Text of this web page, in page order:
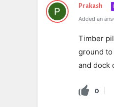
Prakash
Added an
Timber
ground to
and dock
0